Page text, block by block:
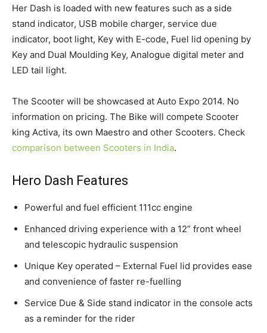
Her Dash is loaded with new features such as a side
stand indicator, USB mobile charger, service due
indicator, boot light, Key with E-code, Fuel lid opening by
Key and Dual Moulding Key, Analogue digital meter and
LED tail light.
The Scooter will be showcased at Auto Expo 2014. No
information on pricing. The Bike will compete Scooter
king Activa, its own Maestro and other Scooters. Check
comparison between Scooters in India.
Hero Dash Features
Powerful and fuel efficient 111cc engine
Enhanced driving experience with a 12” front wheel
and telescopic hydraulic suspension
Unique Key operated – External Fuel lid provides ease
and convenience of faster re-fuelling
Service Due & Side stand indicator in the console acts
as a reminder for the rider